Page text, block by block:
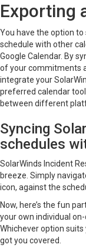
Exporting
You have the option to
schedule with other
Google Calendar. By
of your commitments
integrate your
preferred calendar
between different
Syncing
schedules
SolarWinds Incident
breeze. Simply
icon, against the
Now, here’s the fun
your own individual
Whichever option suits
got you covered.